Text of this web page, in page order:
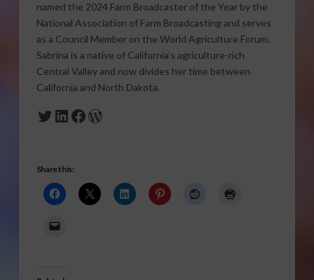
named the 2024 Farm Broadcaster of the Year by the
National Association of Farm Broadcasting and serves
as a Council Member on the World Agriculture Forum.
Sabrina is a native of California’s agriculture-rich
Central Valley and now divides her time between
California and North Dakota.
Twitter
LinkedIn
Facebook
WordPress
Share this: